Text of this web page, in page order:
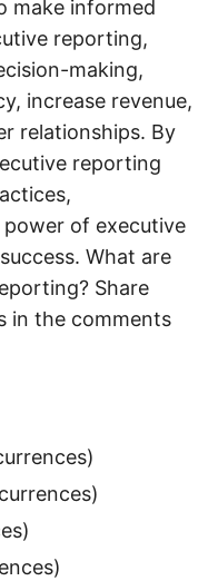
make informed
reporting,
making,
increase revenue,
relationships. By
reporting
of executive
What are
Share
in the comments